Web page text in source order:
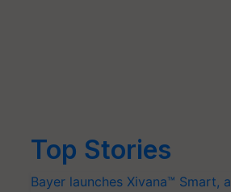
Top Stories
Bayer launches Xivana™ Smart, a